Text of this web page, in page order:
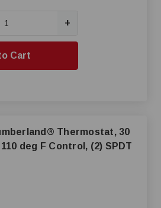
+
Cart
Thermostat, 30
deg F Control, (2) SPDT